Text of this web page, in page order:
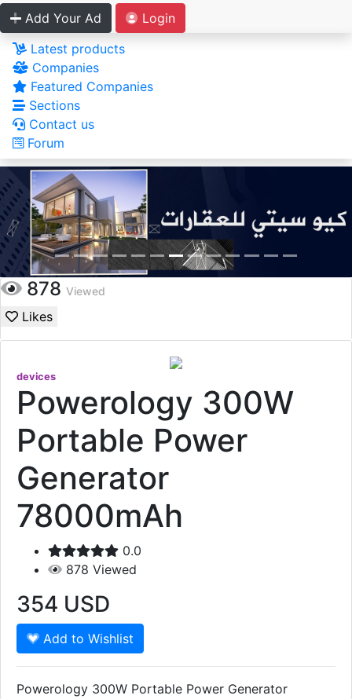
Add Your Ad
Login
Latest products
Companies
Featured Companies
Sections
Contact us
Forum
878 Viewed
Likes
devices
Powerology 300W
Portable Power
Generator
78000mAh
0.0
878 Viewed
354 USD
Add to Wishlist
Powerology 300W Portable Power Generator